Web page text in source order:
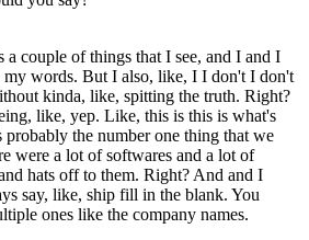
a couple of things that I see, and I and I
my words. But I also, like, I I don't I don't
kinda, like, spitting the truth. Right?
like, yep. Like, this is this is what's
the number one thing that we
were a lot of softwares and a lot of
hats off to them. Right? And and I
say, like, ship fill in the blank. You
ones like the company names.